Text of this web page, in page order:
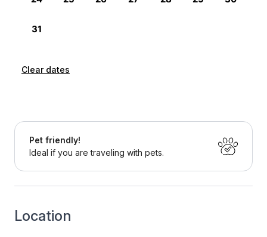
Clear dates
Pet friendly!
Ideal if you are traveling with pets.
Location